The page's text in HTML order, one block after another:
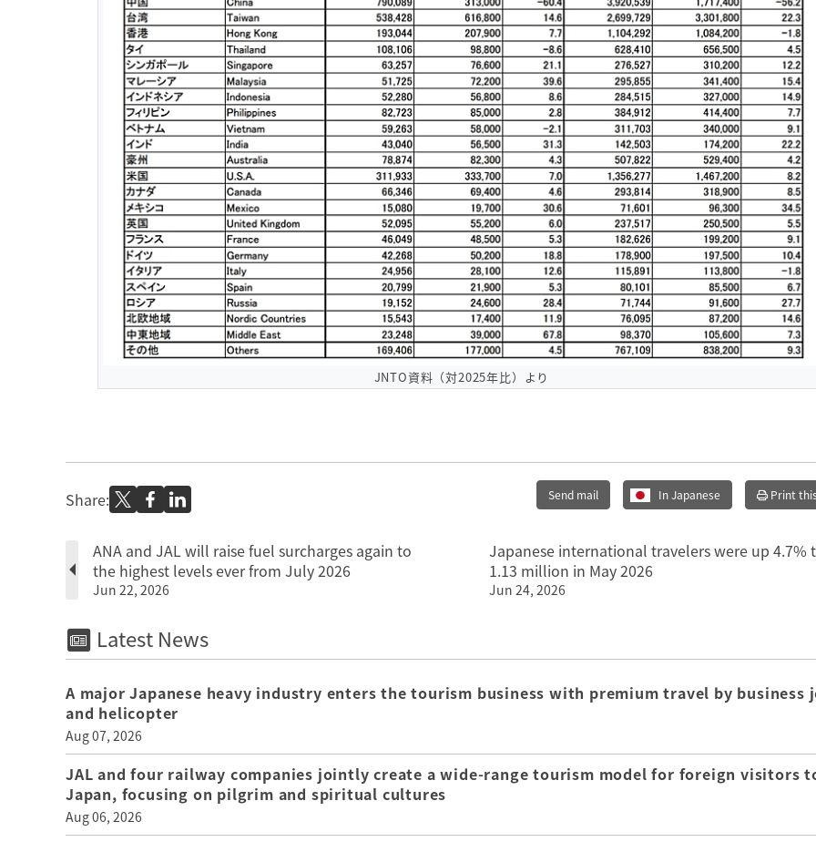
JNTO資料（対2025年比）より
Share: Send mail In Japanese Print
ANA and JAL will raise fuel surcharges again to
the highest levels ever from July 2026
Jun 22, 2026
Japanese international travelers were up 4.7%
1.13 million in May 2026
Jun 24, 2026
Latest News
A major Japanese heavy industry enters the tourism business with premium travel by business
and helicopter
Aug 07, 2026
JAL and four railway companies jointly create a wide-range tourism model for foreign visitors
Japan, focusing on pilgrim and spiritual cultures
Aug 06, 2026